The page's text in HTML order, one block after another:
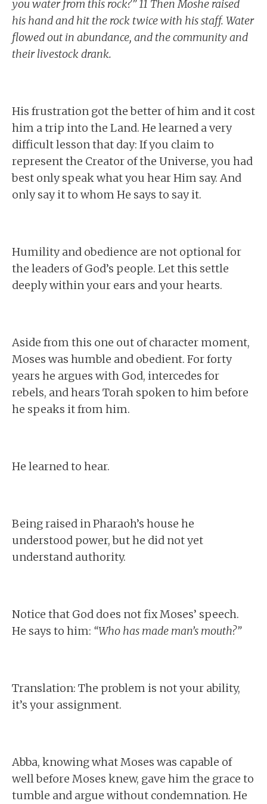
you water from this rock?” 11 Then Moshe raised
his hand and hit the rock twice with his staff. Water
flowed out in abundance, and the community and
their livestock drank.
His frustration got the better of him and it cost
him a trip into the Land. He learned a very
difficult lesson that day: If you claim to
represent the Creator of the Universe, you had
best only speak what you hear Him say. And
only say it to whom He says to say it.
Humility and obedience are not optional for
the leaders of God’s people. Let this settle
deeply within your ears and your hearts.
Aside from this one out of character moment,
Moses was humble and obedient. For forty
years he argues with God, intercedes for
rebels, and hears Torah spoken to him before
he speaks it from him.
He learned to hear.
Being raised in Pharaoh’s house he
understood power, but he did not yet
understand authority.
Notice that God does not fix Moses’ speech.
He says to him: “Who has made man’s mouth?”
Translation: The problem is not your ability,
it’s your assignment.
Abba, knowing what Moses was capable of
well before Moses knew, gave him the grace to
tumble and argue without condemnation. He